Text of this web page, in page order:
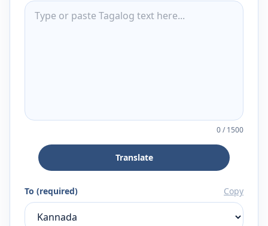
0/1500
Translate
To (required) Copy